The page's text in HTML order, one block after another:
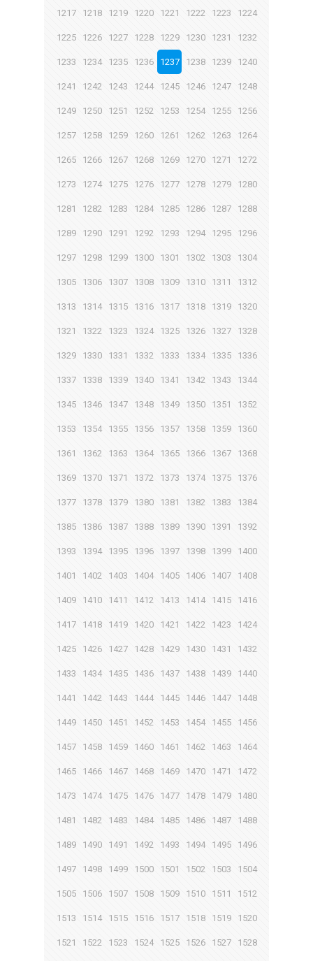
1217 1218 1219 1220 1221 1222 1223 1224
1225 1226 1227 1228 1229 1230 1231 1232
1233 1234 1235 1236 1237 1238 1239 1240
1241 1242 1243 1244 1245 1246 1247 1248
1249 1250 1251 1252 1253 1254 1255 1256
1257 1258 1259 1260 1261 1262 1263 1264
1265 1266 1267 1268 1269 1270 1271 1272
1273 1274 1275 1276 1277 1278 1279 1280
1281 1282 1283 1284 1285 1286 1287 1288
1289 1290 1291 1292 1293 1294 1295 1296
1297 1298 1299 1300 1301 1302 1303 1304
1305 1306 1307 1308 1309 1310 1311 1312
1313 1314 1315 1316 1317 1318 1319 1320
1321 1322 1323 1324 1325 1326 1327 1328
1329 1330 1331 1332 1333 1334 1335 1336
1337 1338 1339 1340 1341 1342 1343 1344
1345 1346 1347 1348 1349 1350 1351 1352
1353 1354 1355 1356 1357 1358 1359 1360
1361 1362 1363 1364 1365 1366 1367 1368
1369 1370 1371 1372 1373 1374 1375 1376
1377 1378 1379 1380 1381 1382 1383 1384
1385 1386 1387 1388 1389 1390 1391 1392
1393 1394 1395 1396 1397 1398 1399 1400
1401 1402 1403 1404 1405 1406 1407 1408
1409 1410 1411 1412 1413 1414 1415 1416
1417 1418 1419 1420 1421 1422 1423 1424
1425 1426 1427 1428 1429 1430 1431 1432
1433 1434 1435 1436 1437 1438 1439 1440
1441 1442 1443 1444 1445 1446 1447 1448
1449 1450 1451 1452 1453 1454 1455 1456
1457 1458 1459 1460 1461 1462 1463 1464
1465 1466 1467 1468 1469 1470 1471 1472
1473 1474 1475 1476 1477 1478 1479 1480
1481 1482 1483 1484 1485 1486 1487 1488
1489 1490 1491 1492 1493 1494 1495 1496
1497 1498 1499 1500 1501 1502 1503 1504
1505 1506 1507 1508 1509 1510 1511 1512
1513 1514 1515 1516 1517 1518 1519 1520
1521 1522 1523 1524 1525 1526 1527 1528